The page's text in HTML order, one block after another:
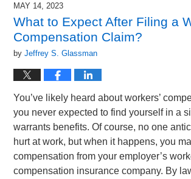
11:54
am
MAY 14, 2023
What to Expect After Filing a
Compensation Claim?
byJeffrey S. Glassman
You’ve likely heard about workers’
you never expected to find yourself in a
warrants benefits. Of course, no one
hurt at work, but when it happens, you
compensation from your employer’s
compensation insurance company. By